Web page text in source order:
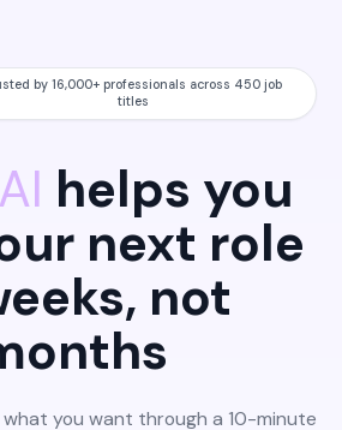
by 16,000+ professionals across 450 job
titles
AI helps you
next role
not
you want through a 10-minute